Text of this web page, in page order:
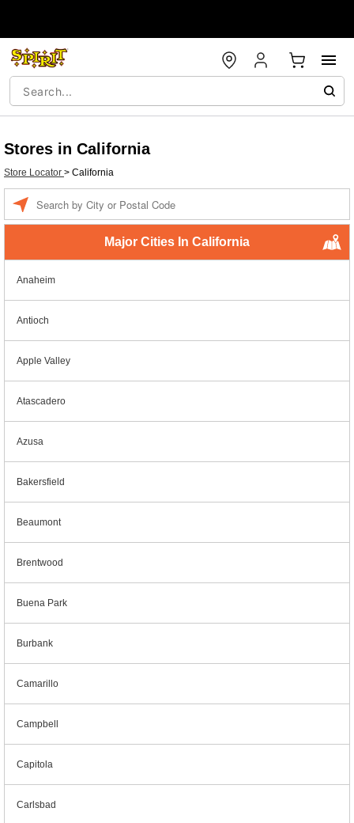
Stores in California
Store Locator > California
Major Cities In California
Anaheim
Antioch
Apple Valley
Atascadero
Azusa
Bakersfield
Beaumont
Brentwood
Buena Park
Burbank
Camarillo
Campbell
Capitola
Carlsbad